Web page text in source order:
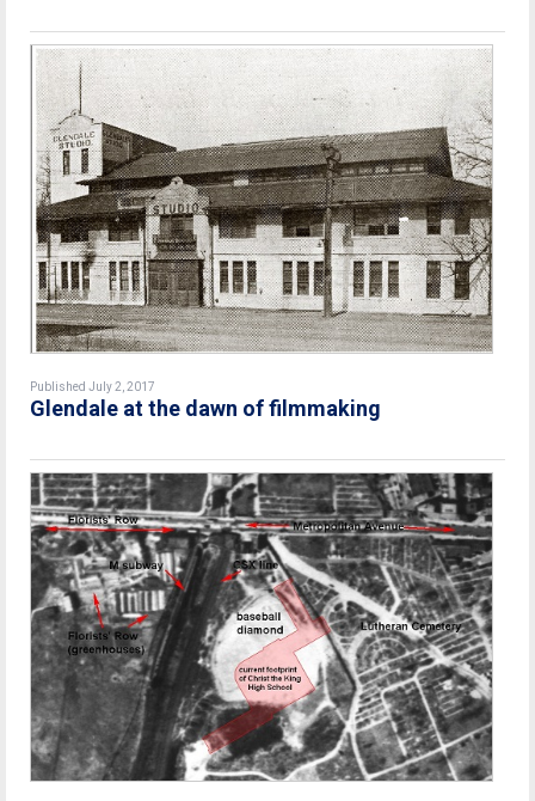
Published July 2, 2017
Glendale at the dawn of filmmaking